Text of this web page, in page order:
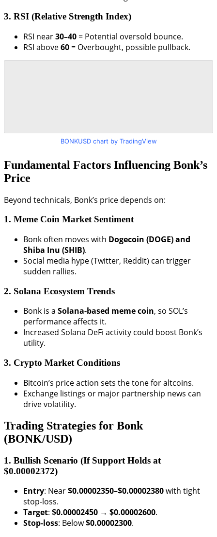
3. RSI (Relative Strength Index)
RSI near30–40 = Potential oversold bounce.
RSI above60 = Overbought, possible pullback.
BONKUSD chart by TradingView
Fundamental Factors Influencing Bonk’s
Price
Beyond technicals, Bonk’s price depends on:
1. Meme Coin Market Sentiment
Bonk often moves with Dogecoin (DOGE) and
Shiba Inu (SHIB).
Social media hype (Twitter, Reddit) can trigger
sudden rallies.
2. Solana Ecosystem Trends
Bonk is a Solana-based meme coin, so SOL’s
performance affects it.
Increased Solana DeFi activity could boost Bonk’s
utility.
3. Crypto Market Conditions
Bitcoin’s price action sets the tone for altcoins.
Exchange listings or major partnership news can
drive volatility.
Trading Strategies for Bonk
(BONK/USD)
1. Bullish Scenario (If Support Holds at
$0.00002372)
Entry: Near$0.00002350–$0.00002380with tight
stop-loss.
Target: $0.00002450 → $0.00002600.
Stop-loss: Below$0.00002300.